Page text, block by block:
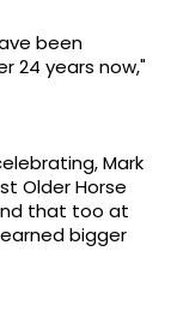
been
24 years now,"
Mark
Older Horse
that too at
bigger